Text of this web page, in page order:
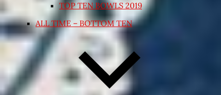
TOP TEN BOWLS 2019
ALL TIME – BOTTOM TEN